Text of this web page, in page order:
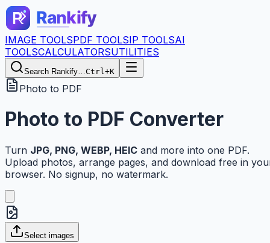
IMAGE TOOLSPDF TOOLSIP TOOLSAI
TOOLSCALCULATORSUTILITIES
Search Rankify…Ctrl+K
Photo to PDF
Photo to PDF Converter
Turn JPG, PNG, WEBP, HEIC and more into one PDF.
Upload photos, arrange pages, and download free in
browser. No signup, no watermark.
Select images